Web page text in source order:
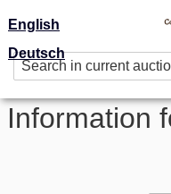
English
Deutsch
Information